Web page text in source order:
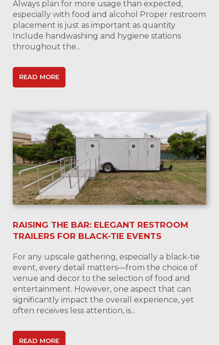
Always plan for more usage than expected,
especially with food and alcohol Proper restroom
placement is just as important as quantity
Include handwashing and hygiene stations
throughout the...
READ MORE
RAISING THE BAR: ELEGANT RESTROOM
TRAILERS FOR BLACK-TIE EVENTS
For any upscale gathering, especially a black-tie
event, every detail matters—from the choice of
venue and decor to the selection of food and
entertainment. However, one aspect that can
significantly impact the overall experience, yet
often receives less attention, is...
READ MORE